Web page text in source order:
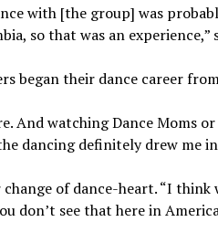
with [the group] was
so that was an experience,”
began their dance career
And watching Dance Moms
dancing definitely drew me
change of dance-heart. “I
don’t see that here in